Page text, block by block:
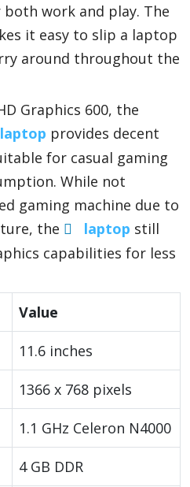
work and play. The
it easy to slip a laptop
around throughout the
Graphics 600, the
provides decent
for casual gaming
While not
gaming machine due to
the
laptop still
capabilities for less
Value
11.6 inches
1366 x 768 pixels
1.1 GHz Celeron N4000
4 GB DDR